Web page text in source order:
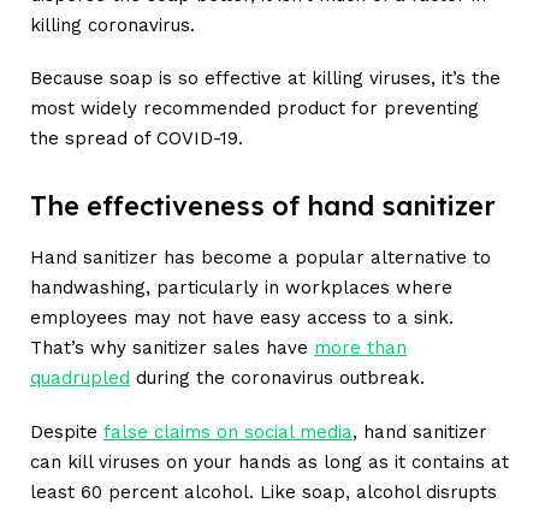
killing coronavirus.
Because soap is so effective at killing viruses, it’s the
most widely recommended product for preventing
the spread of COVID-19.
The effectiveness of hand sanitizer
Hand sanitizer has become a popular alternative to
handwashing, particularly in workplaces where
employees may not have easy access to a sink.
That’s why sanitizer sales have more than
quadrupled during the coronavirus outbreak.
Despite false claims on social media, hand sanitizer
can kill viruses on your hands as long as it contains at
least 60 percent alcohol. Like soap, alcohol disrupts